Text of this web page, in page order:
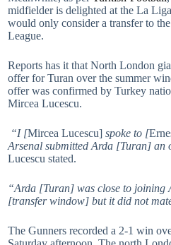
midfielder is delighted at the La
would only consider a transfer to
League.
Reports has it that North London
offer for Turan over the summer
offer was confirmed by Turkey
Mircea Lucescu.
“I [Mircea Lucescu] spoke to [
Arsenal submitted Arda [Turan] an
Lucescu stated.
“Arda [Turan] was close to joining
[transfer window] but it did not
The Gunners recorded a 2-1 win